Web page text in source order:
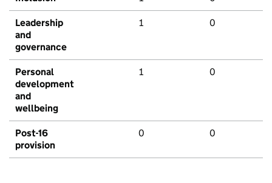
Leadership
and
governance
1 0
Personal
development
and
wellbeing
1 0
Post-16
provision
0 0